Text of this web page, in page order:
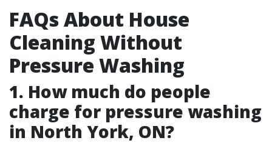
FAQs About House
Cleaning Without
Pressure Washing
1. How much do people
charge for pressure washing
in North York, ON?